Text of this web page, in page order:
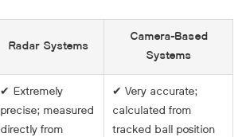
Radar Systems
Camera-Based
Systems
✔ Extremely
precise; measured
directly from
✔ Very accurate;
calculated from
tracked ball position